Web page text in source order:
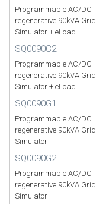
Programmable AC/DC
regenerative 90kVA Grid
Simulator + eLoad
SQ0090C2
Programmable AC/DC
regenerative 90kVA Grid
Simulator + eLoad
SQ0090G1
Programmable AC/DC
regenerative 90kVA Grid
Simulator
SQ0090G2
Programmable AC/DC
regenerative 90kVA Grid
Simulator